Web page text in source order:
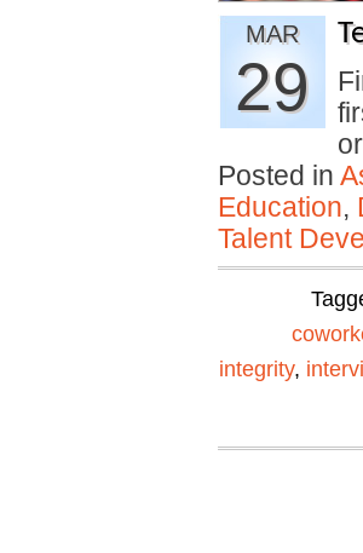
MAR
29
Posted in
Education,
Talent
integrity,